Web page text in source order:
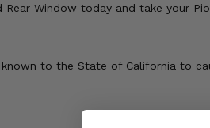
Window today and take your
to the State of California to